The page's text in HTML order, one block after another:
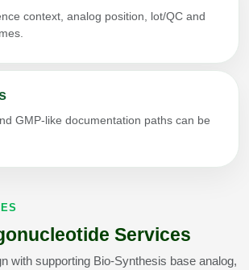
context, analog position, lot/QC and
GMP-like documentation paths can be
Services
with supporting Bio-Synthesis base analog,